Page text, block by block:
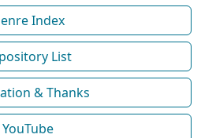
Index
List
& Thanks
YouTube